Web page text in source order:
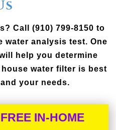
Call (910) 799-8150 to
water analysis test. One
help you determine
water filter is best
your needs.
IN-HOME